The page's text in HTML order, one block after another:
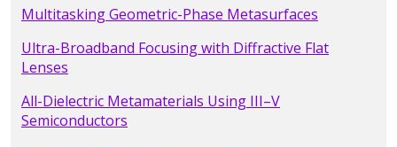
Multitasking Geometric-Phase Metasurfaces
Ultra-Broadband Focusing with Diffractive Flat
Lenses
All-Dielectric Metamaterials Using III–V
Semiconductors